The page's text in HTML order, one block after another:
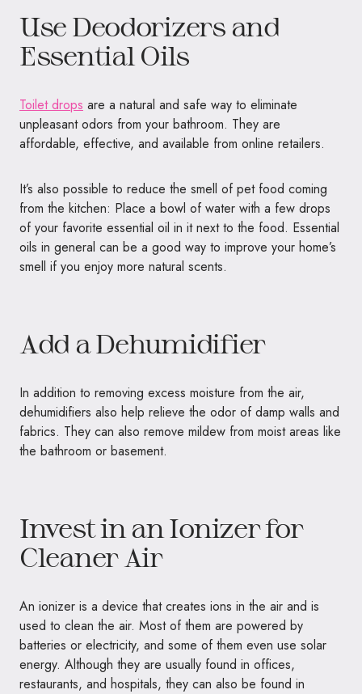
Use Deodorizers and
Essential Oils
Toilet drops are a natural and safe way to eliminate
unpleasant odors from your bathroom. They are
affordable, effective, and available from online retailers.
It’s also possible to reduce the smell of pet food coming
from the kitchen: Place a bowl of water with a few drops
of your favorite essential oil in it next to the food. Essential
oils in general can be a good way to improve your home’s
smell if you enjoy more natural scents.
Add a Dehumidifier
In addition to removing excess moisture from the air,
dehumidifiers also help relieve the odor of damp walls and
fabrics. They can also remove mildew from moist areas like
the bathroom or basement.
Invest in an Ionizer for
Cleaner Air
An ionizer is a device that creates ions in the air and is
used to clean the air. Most of them are powered by
batteries or electricity, and some of them even use solar
energy. Although they are usually found in offices,
restaurants, and hospitals, they can also be found in